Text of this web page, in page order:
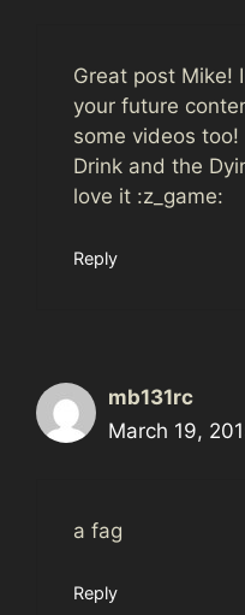
Great post Mike!
your future
some videos
Drink and the
love it :z_game:
Reply
mb131rc
March 19,
a fag
Reply